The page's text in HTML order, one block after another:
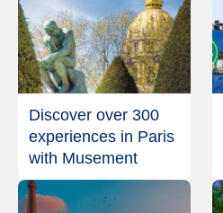
Discover over 300
experiences in Paris
with Musement